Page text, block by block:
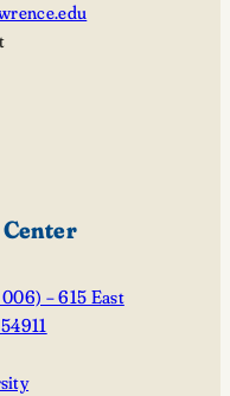
– 615 East